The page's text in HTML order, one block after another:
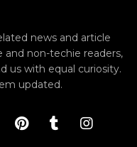
news and article
non-techie readers,
us with equal curiosity.
updated.